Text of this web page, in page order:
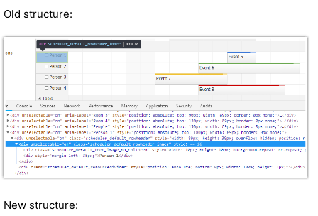
Old structure:
New structure: